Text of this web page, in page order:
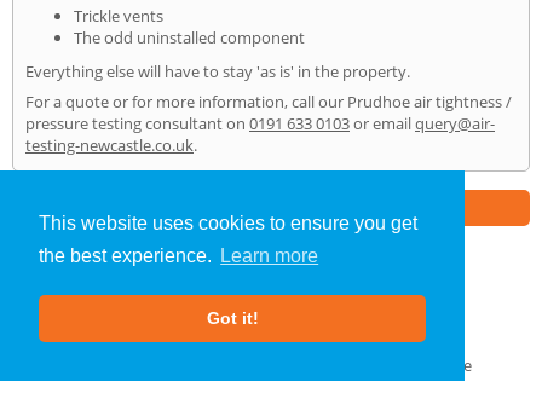
This website uses cookies to ensure you get
the best experience.
Learn more
Got it!
Trickle vents
The odd uninstalled component
Everything else will have to stay 'as is' in the property.
For a quote or for more information, call our Prudhoe air tightness /
pressure testing consultant on 0191 633 0103or emailquery@air-
testing-newcastle.co.uk.
Air Testing»Prudhoe» Home
About Us |Our Blog
GDPR Compliance